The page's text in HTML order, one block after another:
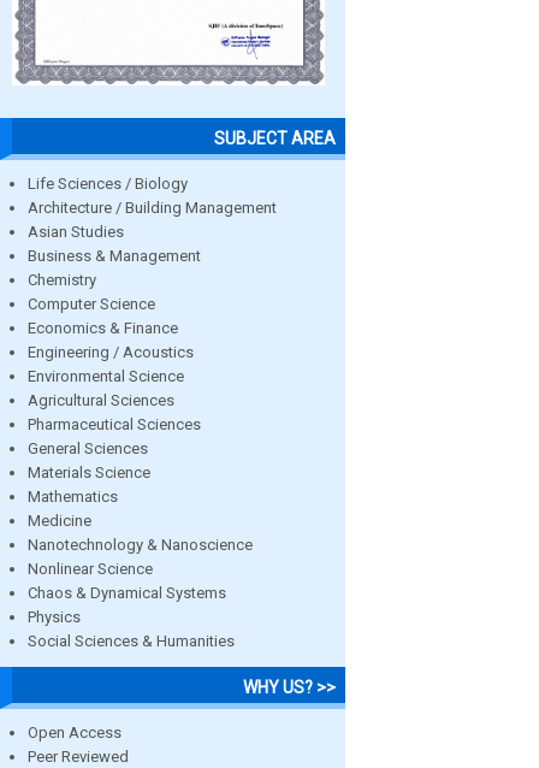
SUBJECT AREA
Life Sciences / Biology
Architecture / Building Management
Asian Studies
Business & Management
Chemistry
Computer Science
Economics & Finance
Engineering / Acoustics
Environmental Science
Agricultural Sciences
Pharmaceutical Sciences
General Sciences
Materials Science
Mathematics
Medicine
Nanotechnology & Nanoscience
Nonlinear Science
Chaos & Dynamical Systems
Physics
Social Sciences & Humanities
WHY US? >>
Open Access
Peer Reviewed